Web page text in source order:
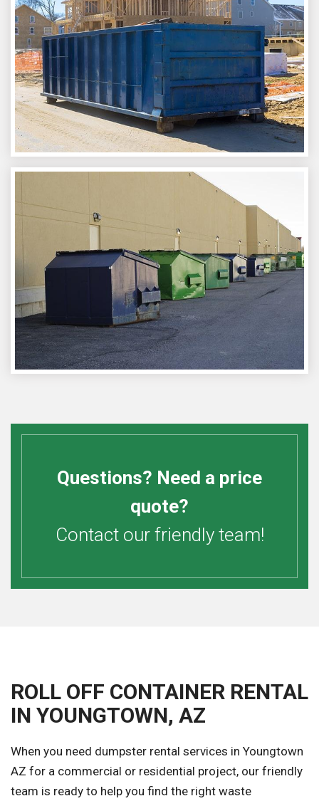
Questions? Need a price
quote?
Contact our friendly team!
ROLL OFF CONTAINER RENTAL
IN YOUNGTOWN, AZ
When you need dumpster rental services in Youngtown
AZ for a commercial or residential project, our friendly
team is ready to help you find the right waste